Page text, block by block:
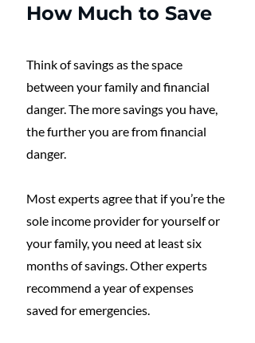
How Much to Save
Think of savings as the space
between your family and financial
danger. The more savings you have,
the further you are from financial
danger.
Most experts agree that if you’re the
sole income provider for yourself or
your family, you need at least six
months of savings. Other experts
recommend a year of expenses
saved for emergencies.